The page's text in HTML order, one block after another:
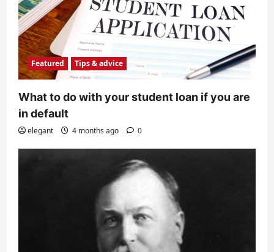
Featured Tips & advice
What to do with your student loan if you are
in default
elegant 4 months ago 0